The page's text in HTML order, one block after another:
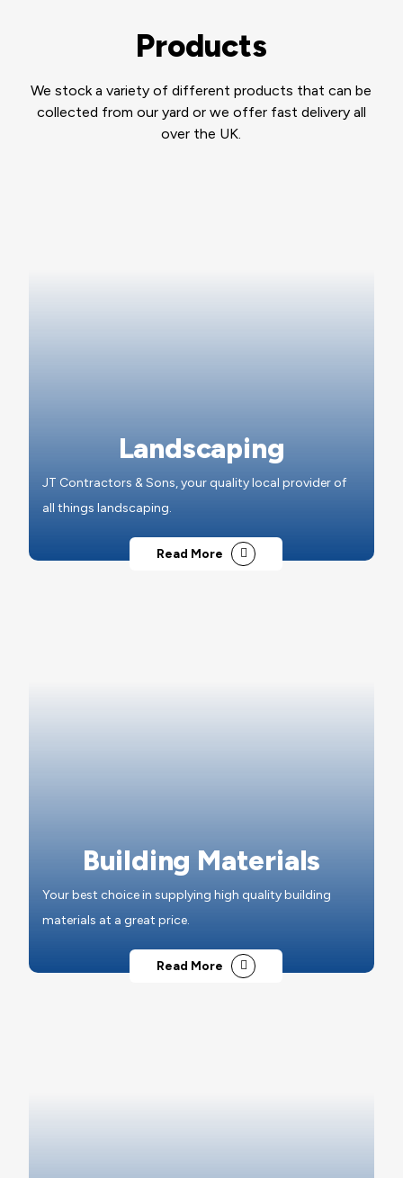
Products
We stock a variety of different products that can be
collected from our yard or we offer fast delivery all
over the UK.
Landscaping
JT Contractors & Sons, your quality local provider of
all things landscaping.
Read More
Building Materials
Your best choice in supplying high quality building
materials at a great price.
Read More